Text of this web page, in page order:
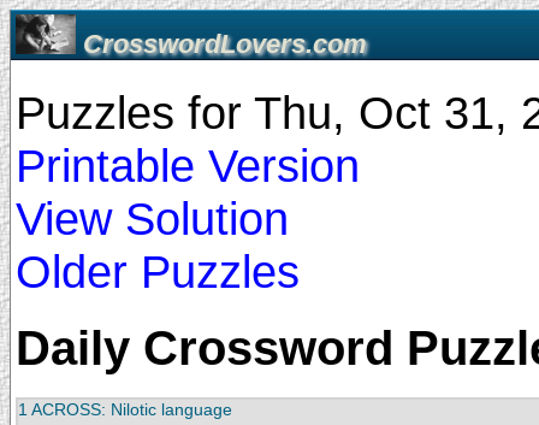
CrosswordLovers.com
Puzzles for Thu, Oct
Printable Version
View Solution
Older Puzzles
Daily Crossword
1 ACROSS: Nilotic language